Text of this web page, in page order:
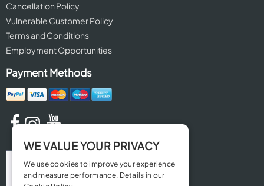
Cancellation Policy
Vulnerable Customer Policy
Terms and Conditions
Employment Opportunities
Payment Methods
WE VALUE YOUR PRIVACY
We use cookies to improve your experience
and measure performance. Details in our